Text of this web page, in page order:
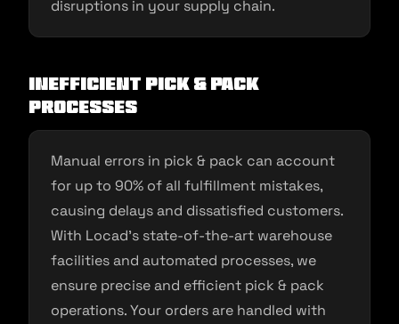
disruptions in your supply chain.
Inefficient Pick & Pack
Processes
Manual errors in pick & pack can account
for up to 90% of all fulfillment mistakes,
causing delays and dissatisfied customers.
With Locad’s state-of-the-art warehouse
facilities and automated processes, we
ensure precise and efficient pick & pack
operations. Your orders are handled with